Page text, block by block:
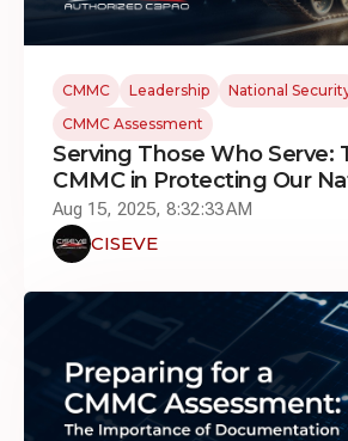
CMMC Leadership
National
CMMC Assessment
Serving Those Who Serve:
CMMC in Protecting Our
Aug 15, 2025, 8:32:33 AM
CISEVE